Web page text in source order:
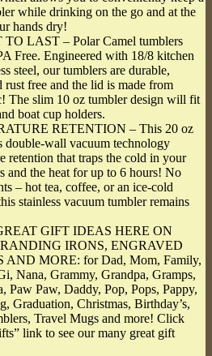
while drinking on the go and at the
hands dry!
LAST – Polar Camel tumblers
Free. Engineered with 18/8 kitchen
steel, our tumblers are durable,
rust free and the lid is made from
The slim 10 oz tumbler design will fit
boat cup holders.
RETENTION – This 20 oz
double-wall vacuum technology
retention that traps the cold in your
and the heat for up to 6 hours! No
– hot tea, coffee, or an ice-cold
stainless vacuum tumbler remains
GIFT IDEAS HERE ON
IRONS, ENGRAVED
MORE: for Dad, Mom, Family,
Nana, Grammy, Grandpa, Gramps,
Paw Paw, Daddy, Pop, Pops, Pappy,
Graduation, Christmas, Birthday’s,
Travel Mugs and more! Click
link to see our many great gift